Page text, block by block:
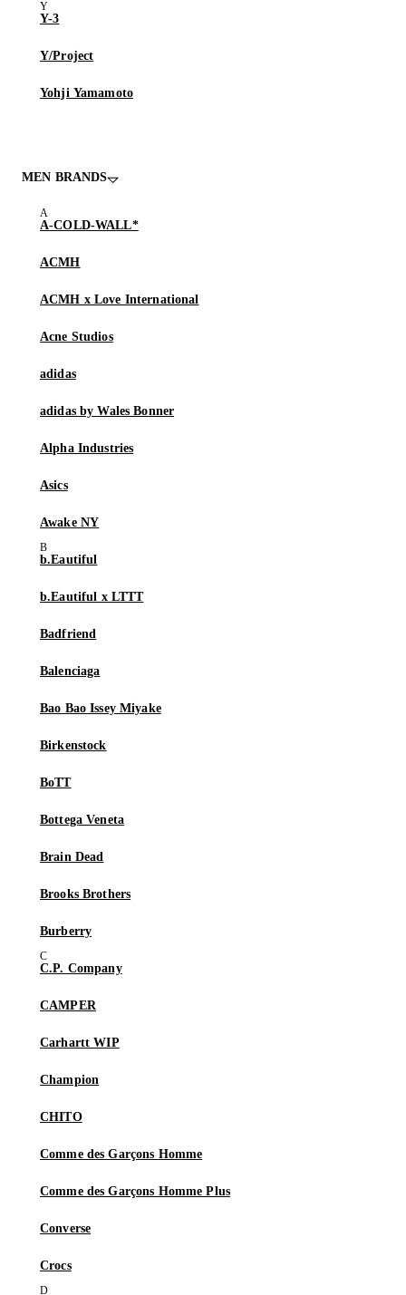
Y-3
Y/Project
Yohji Yamamoto
MEN BRANDS
A-COLD-WALL*
ACMH
ACMH x Love International
Acne Studios
adidas
adidas by Wales Bonner
Alpha Industries
Asics
Awake NY
b.Eautiful
b.Eautiful x LTTT
Badfriend
Balenciaga
Bao Bao Issey Miyake
Birkenstock
BoTT
Bottega Veneta
Brain Dead
Brooks Brothers
Burberry
C.P. Company
CAMPER
Carhartt WIP
Champion
CHITO
Comme des Garçons Homme
Comme des Garçons Homme Plus
Converse
Crocs